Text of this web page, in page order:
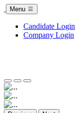
Menu
Candidate Login
Company Login